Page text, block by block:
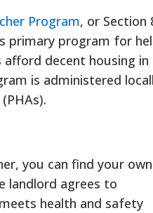
Program, or Section
primary program for
decent housing in
is administered
you can find your own
landlord agrees to
health and safety